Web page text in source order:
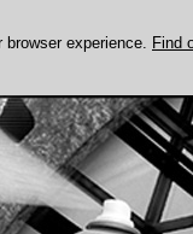
experience. Find